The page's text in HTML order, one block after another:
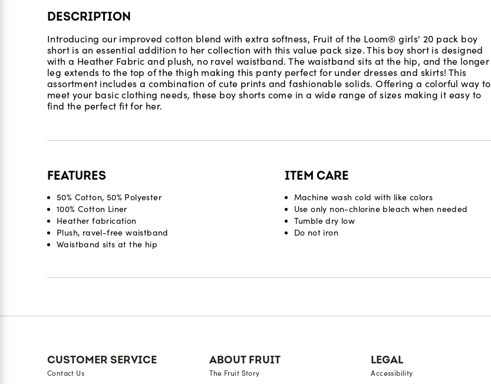
DESCRIPTION
Introducing our improved cotton blend with extra softness, Fruit of the Loom® girls' 20 pack boy
short is an essential addition to her collection with this value pack size. This boy short is designed
with a Heather Fabric and plush, no ravel waistband. The waistband sits at the hip, and the longer
leg extends to the top of the thigh making this panty perfect for under dresses and skirts! This
assortment includes a combination of cute prints and fashionable solids. Offering a colorful way to
meet your basic clothing needs, these boy shorts come in a wide range of sizes making it easy to
find the perfect fit for her.
FEATURES
50% Cotton, 50% Polyester
100% Cotton Liner
Heather fabrication
Plush, ravel-free waistband
Waistband sits at the hip
ITEM CARE
Machine wash cold with like colors
Use only non-chlorine bleach when needed
Tumble dry low
Do not iron
Reviews
CUSTOMER SERVICE
Contact Us
ABOUT FRUIT
The Fruit Story
LEGAL
Accessibility